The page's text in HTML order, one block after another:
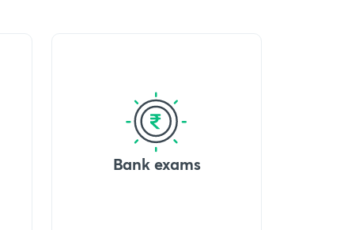
Bank exams